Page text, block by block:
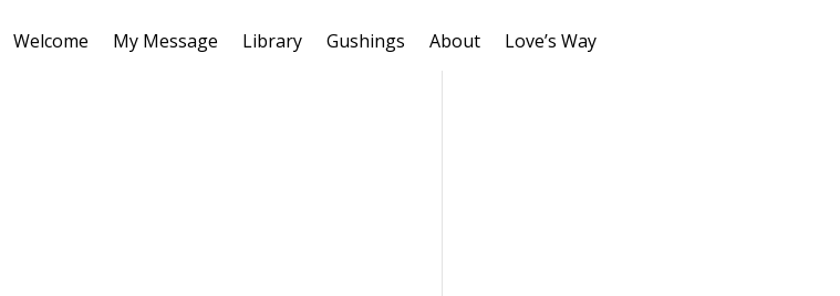
Welcome My Message Library Gushings About Love’s Way